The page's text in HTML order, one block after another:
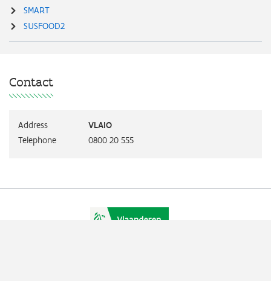
SMART
SUSFOOD2
Contact
Address
VLAIO
Telephone
0800 20 555